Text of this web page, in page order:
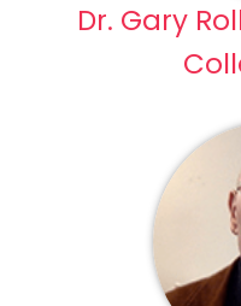
Dr. Gary